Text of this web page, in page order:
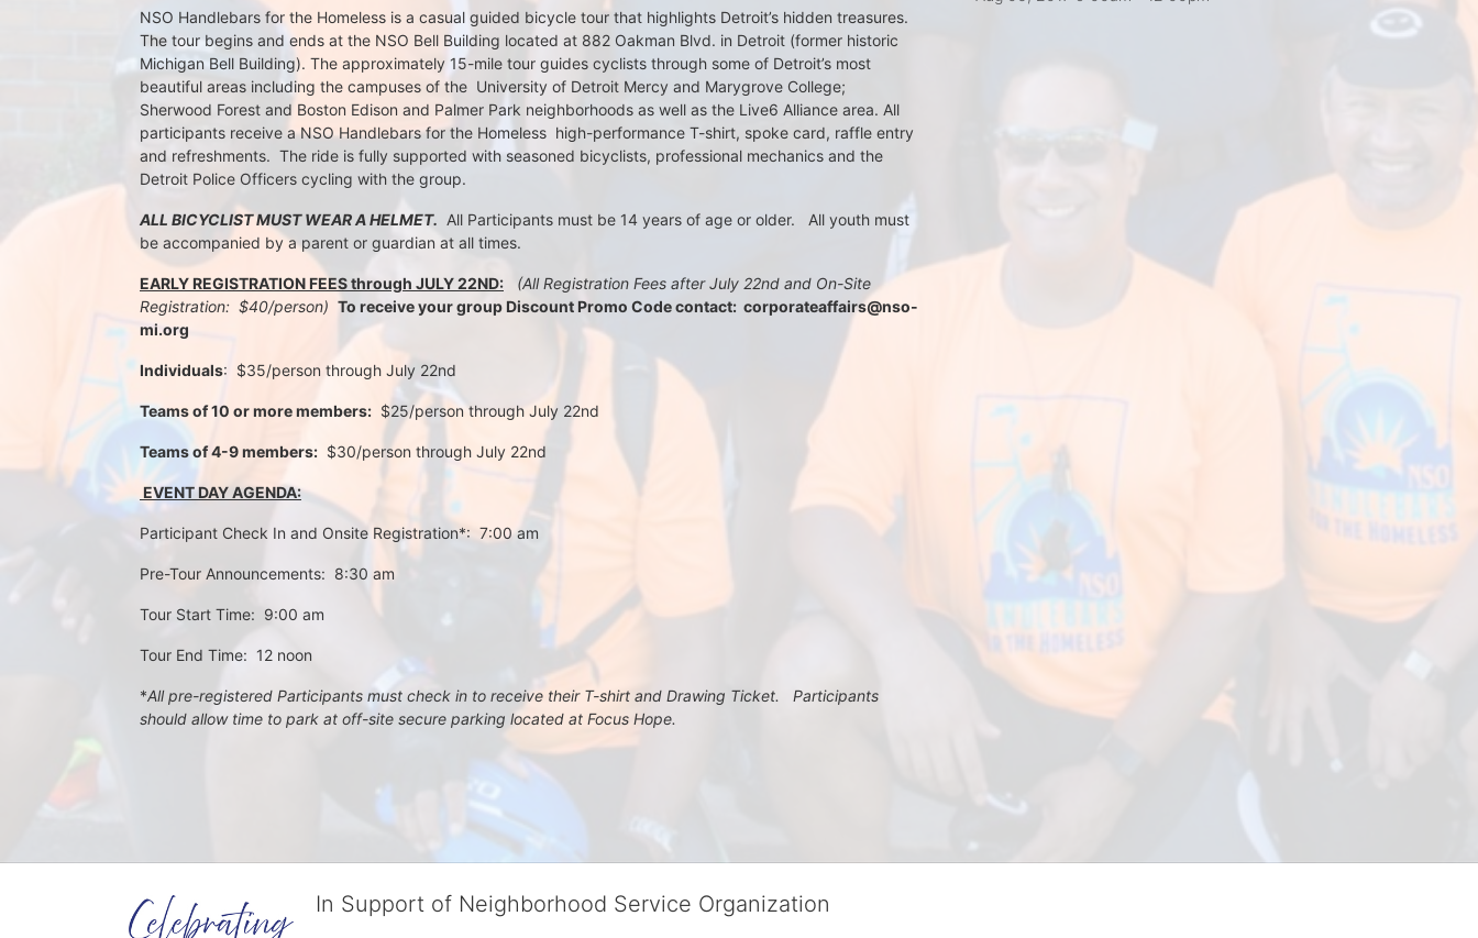
NSO Handlebars for the Homeless is a casual guided bicycle tour that highlights Detroit’s hidden treasures.
The tour begins and ends at the NSO Bell Building located at 882 Oakman Blvd. in Detroit (former historic
Michigan Bell Building). The approximately 15-mile tour guides cyclists through some of Detroit’s most
beautiful areas including the campuses of the  University of Detroit Mercy and Marygrove College;
Sherwood Forest and Boston Edison and Palmer Park neighborhoods as well as the Live6 Alliance area. All
participants receive a NSO Handlebars for the Homeless  high-performance T-shirt, spoke card, raffle entry
and refreshments.  The ride is fully supported with seasoned bicyclists, professional mechanics and the
Detroit Police Officers cycling with the group.
ALL BICYCLIST MUST WEAR A HELMET. All Participants must be 14 years of age or older.   All youth must
be accompanied by a parent or guardian at all times.
EARLY REGISTRATION FEES through JULY 22ND:
(All Registration Fees after July 22nd and On-Site
Registration:  $40/person) To receive your group Discount Promo Code contact:  corporateaffairs@nso-
mi.org
Individuals:  $35/person through July 22nd
Teams of 10 or more members:
  $25/person through July 22nd
Teams of 4-9 members:
  $30/person through July 22nd
EVENT DAY AGENDA:
Participant Check In and Onsite Registration*:  7:00 am
Pre-Tour Announcements:  8:30 am
Tour Start Time:  9:00 am
Tour End Time:  12 noon
*All pre-registered Participants must check in to receive their T-shirt and Drawing Ticket.   Participants
should allow time to park at off-site secure parking located at Focus Hope.
In Support of Neighborhood Service Organization